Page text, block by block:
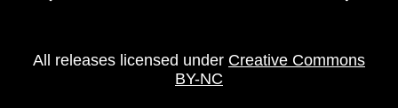
All releases licensed under Creative Commons
BY-NC